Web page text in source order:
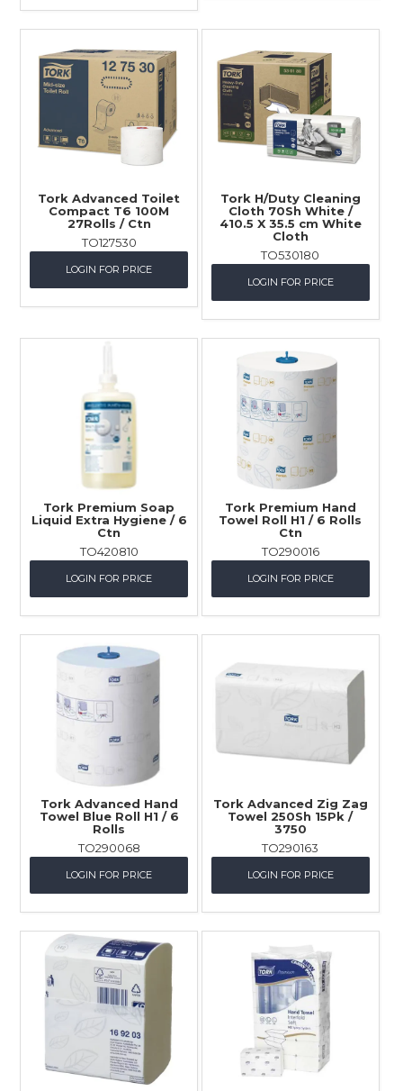
Tork Advanced Toilet
Compact T6 100M
27Rolls / Ctn
TO127530
LOGIN FOR PRICE
Tork H/Duty Cleaning
Cloth 70Sh White /
410.5 X 35.5 cm White
Cloth
TO530180
LOGIN FOR PRICE
Tork Premium Soap
Liquid Extra Hygiene / 6
Ctn
TO420810
LOGIN FOR PRICE
Tork Premium Hand
Towel Roll H1 / 6 Rolls
Ctn
TO290016
LOGIN FOR PRICE
Tork Advanced Hand
Towel Blue Roll H1 / 6
Rolls
TO290068
LOGIN FOR PRICE
Tork Advanced Zig Zag
Towel 250Sh 15Pk /
3750
TO290163
LOGIN FOR PRICE